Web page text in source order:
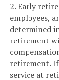
2. Early
employees,
determined
retirement
retirement. If
service at